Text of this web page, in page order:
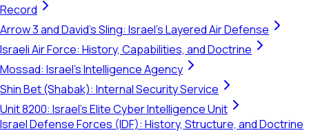
Record
Arrow 3 and David's Sling: Israel's Layered Air Defense
Israeli Air Force: History, Capabilities, and Doctrine
Mossad: Israel's Intelligence Agency
Shin Bet (Shabak): Internal Security Service
Unit 8200: Israel's Elite Cyber Intelligence Unit
Israel Defense Forces (IDF): History, Structure, and Doctrine